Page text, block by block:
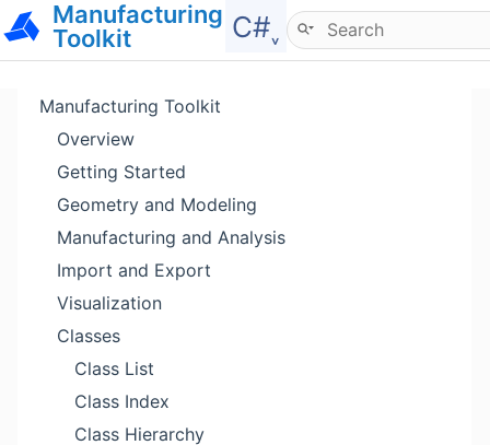
Manufacturing
Toolkit
C#˯
Hide menu
Manufacturing Toolkit
Overview
Getting Started
Geometry and Modeling
Manufacturing and Analysis
Import and Export
Visualization
Classes
Class List
Class Index
Class Hierarchy